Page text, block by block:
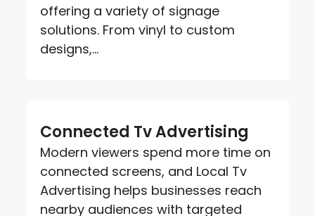
offering a variety of signage
solutions. From vinyl to custom
designs,...
Connected Tv Advertising
Modern viewers spend more time on
connected screens, and Local Tv
Advertising helps businesses reach
nearby audiences with targeted